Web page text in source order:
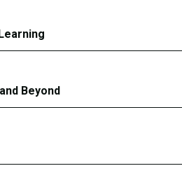
Beyond